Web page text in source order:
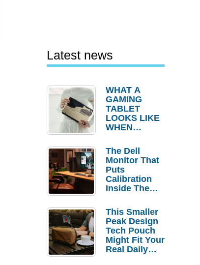
Latest news
WHAT A
GAMING
TABLET
LOOKS LIKE
WHEN
PRODUCTIO
NS
CONTROLS
THE DESIGN
The Dell
Monitor That
Puts
Calibration
Inside The
This Smaller
Peak Design
Tech Pouch
Might Fit Your
Real Daily